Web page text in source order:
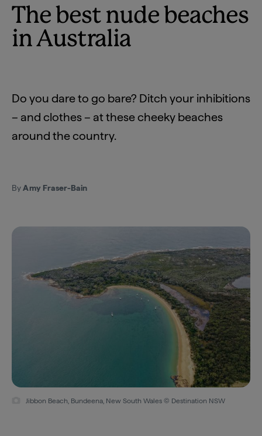
The best nude beaches
in Australia
Do you dare to go bare? Ditch your inhibitions
– and clothes – at these cheeky beaches
around the country.
ByAmy Fraser-Bain
Jibbon Beach, Bundeena, New South Wales © Destination NSW